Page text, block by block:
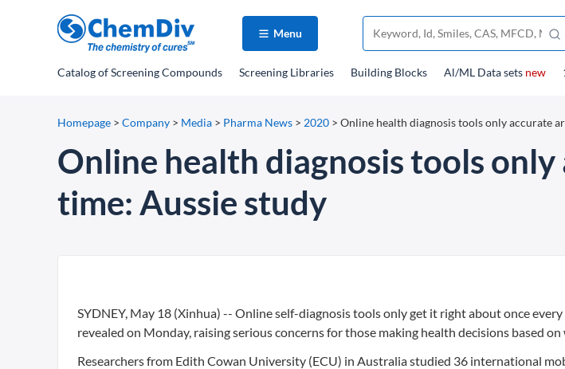
Menu
Catalogof Screening Compounds Screening Libraries Building Blocks Al/ML Data sets new
Homepage > Company > Media > Pharma News > 2020 > Online health diagnosis tools only accurate
Online health diagnosis tools
time: Aussie study
SYDNEY, May 18 (Xinhua) -- Online self-diagnosis tools only get it right about once
revealed on Monday, raising serious concerns for those making health decisions based
Researchers from Edith Cowan University (ECU) in Australia studied 36 international